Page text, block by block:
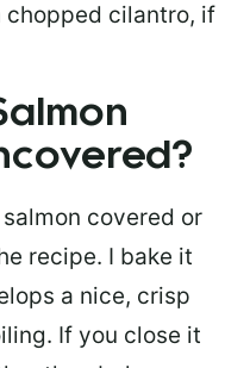
chopped cilantro, if
covered or
recipe. I bake it
a nice, crisp
If you close it